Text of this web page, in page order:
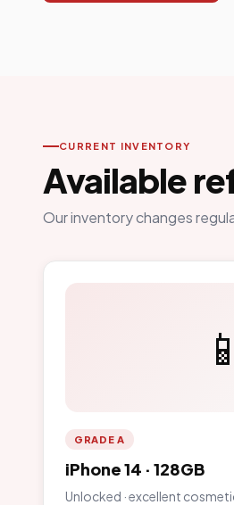
CURRENT INVENTORY
Available
Our inventory changes
📱
GRADE A
iPhone 14 · 128GB
Unlocked · excellent